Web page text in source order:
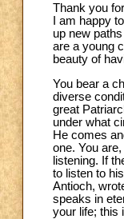
Thank you
I am happy
up new
are a young
beauty of
You bear a
diverse
great
under what
He comes
one. You
listening. If
to listen to
Antioch,
speaks in
your life; this